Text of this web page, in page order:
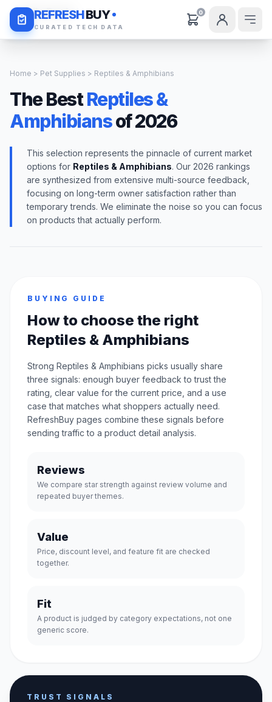
REFRESHBUY
CURATED TECH DATA
0
Daily Deals
Home > Pet Supplies > Reptiles & Amphibians
The BestReptiles &
Amphibiansof 2026
This selection represents the pinnacle of current market
options for Reptiles & Amphibians. Our 2026 rankings
are synthesized from extensive multi-source feedback,
focusing on long-term owner satisfaction rather than
temporary trends. We eliminate the noise so you can focus
on products that actually perform.
BUYING GUIDE
How to choose the right
Reptiles & Amphibians
Strong Reptiles & Amphibians picks usually share
three signals: enough buyer feedback to trust the
rating, clear value for the current price, and a use
case that matches what shoppers actually need.
RefreshBuy pages combine these signals before
sending traffic to a product detail analysis.
Reviews
We compare star strength against review volume and
repeated buyer themes.
Value
Price, discount level, and feature fit are checked
together.
Fit
A product is judged by category expectations, not one
generic score.
TRUST SIGNALS